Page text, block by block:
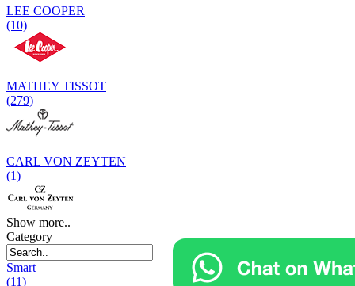
LEE COOPER
(10)
MATHEY TISSOT
(279)
CARL VON ZEYTEN
(1)
Show more..
Category
Smart
(11)